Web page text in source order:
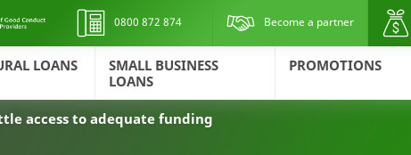
0800 872 874 Become a partner
LOANS
SMALL BUSINESS
LOANS
PROMOTIONS
access to adequate funding